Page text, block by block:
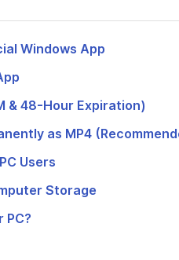
Windows App
& 48-Hour Expiration)
as MP4
Users
Storage
PC?